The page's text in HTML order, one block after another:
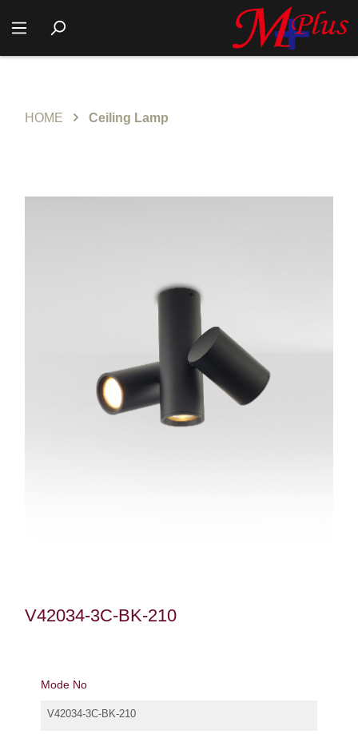
HOME Ceiling Lamp
V42034-3C-BK-210
Mode No
V42034-3C-BK-210